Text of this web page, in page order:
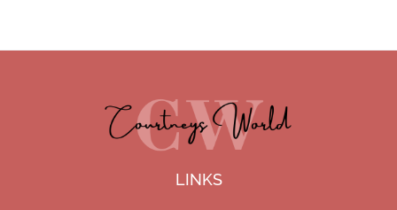
LINKS